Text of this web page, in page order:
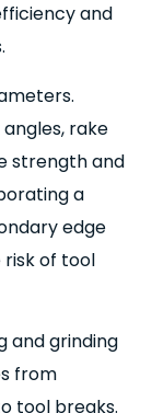
and
rake
strength and
a
edge
of tool
and grinding
from
tool breaks.